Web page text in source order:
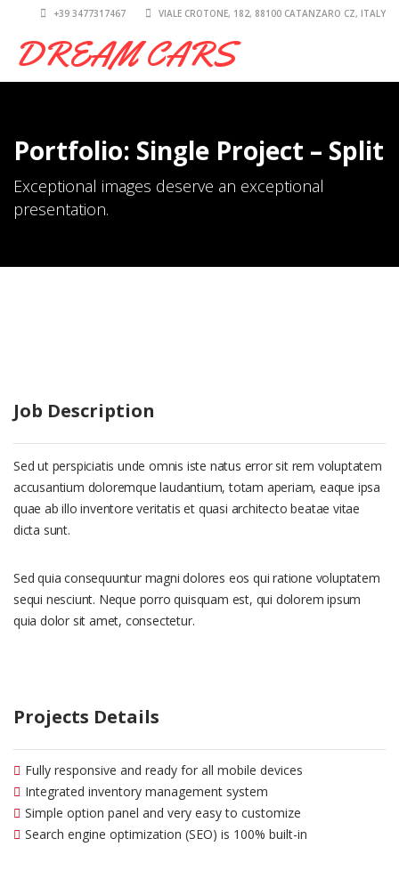
+39 3477317467 VIALE CROTONE, 182, 88100 CATANZARO CZ, ITALY
DREAM CARS
Portfolio: Single Project – Split
Exceptional images deserve an exceptional
presentation.
Job Description
Sed ut perspiciatis unde omnis iste natus error sit rem voluptatem
accusantium doloremque laudantium, totam aperiam, eaque ipsa
quae ab illo inventore veritatis et quasi architecto beatae vitae
dicta sunt.
Sed quia consequuntur magni dolores eos qui ratione voluptatem
sequi nesciunt. Neque porro quisquam est, qui dolorem ipsum
quia dolor sit amet, consectetur.
Projects Details
Fully responsive and ready for all mobile devices
Integrated inventory management system
Simple option panel and very easy to customize
Search engine optimization (SEO) is 100% built-in